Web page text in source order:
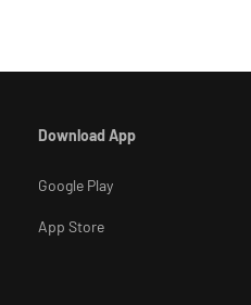
Download App
Google Play
App Store